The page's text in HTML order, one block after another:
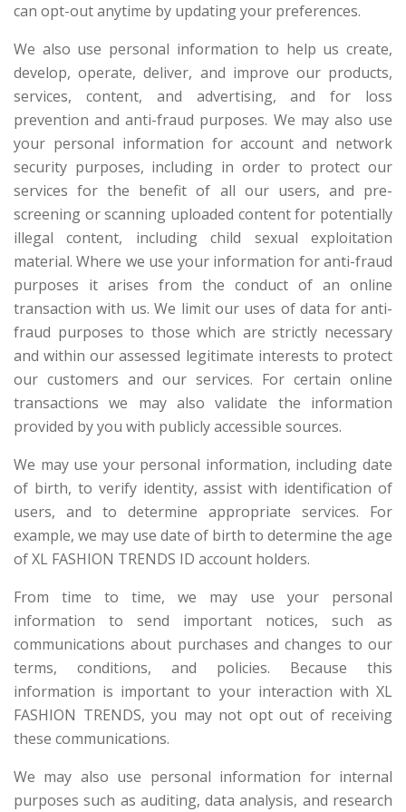
can opt-out anytime by updating your preferences.
We also use personal information to help us create,
develop, operate, deliver, and improve our products,
services, content, and advertising, and for loss
prevention and anti-fraud purposes. We may also use
your personal information for account and network
security purposes, including in order to protect our
services for the benefit of all our users, and pre-
screening or scanning uploaded content for potentially
illegal content, including child sexual exploitation
material. Where we use your information for anti-fraud
purposes it arises from the conduct of an online
transaction with us. We limit our uses of data for anti-
fraud purposes to those which are strictly necessary
and within our assessed legitimate interests to protect
our customers and our services. For certain online
transactions we may also validate the information
provided by you with publicly accessible sources.
We may use your personal information, including date
of birth, to verify identity, assist with identification of
users, and to determine appropriate services. For
example, we may use date of birth to determine the age
of XL FASHION TRENDS ID account holders.
From time to time, we may use your personal
information to send important notices, such as
communications about purchases and changes to our
terms, conditions, and policies. Because this
information is important to your interaction with XL
FASHION TRENDS, you may not opt out of receiving
these communications.
We may also use personal information for internal
purposes such as auditing, data analysis, and research